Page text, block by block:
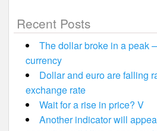
Recent Posts
The dollar broke in a peak
currency
Dollar and euro are falling
exchange rate
Wait for a rise in price? V
Another indicator will